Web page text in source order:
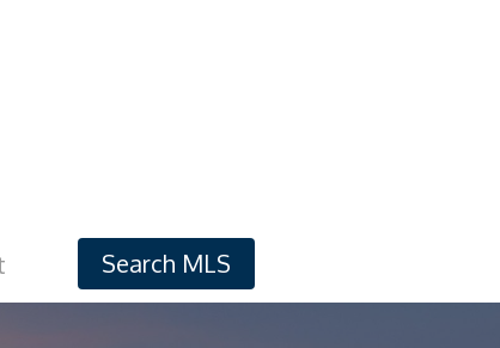
Search MLS